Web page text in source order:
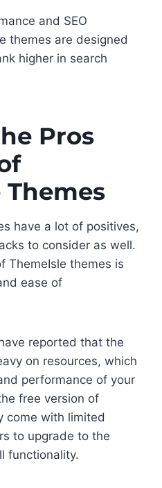
and SEO
themes are designed
higher in search
Pros
Themes
have a lot of positives,
to consider as well.
ThemeIsle themes is
ease of
reported that the
on resources, which
performance of your
free version of
come with limited
to upgrade to the
functionality.